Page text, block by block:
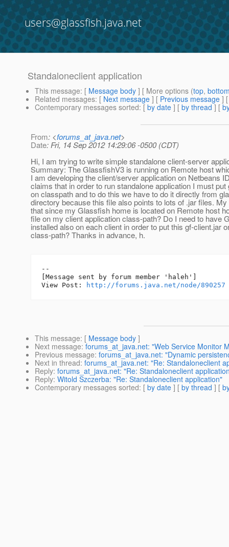
users@glassfish.java.net
Standaloneclient application
This message: [ Message body ] [ More options (top,
Related messages: [ Next message ] [ Previous message ]
Contemporary messages sorted: [ by date ] [ by thread ] [
From: <forums_at_java.net>
Date: Fri, 14 Sep 2012 14:29:06 -0500 (CDT)
Hi, I am trying to write simple standalone client-server
Summary: The GlassfishV3 is running on Remote host
I am developing the client/server application on Netbeans
claims that in order to run standalone application I must put
on classpath and to do this we have to do it directly from
directory because this file also points to lots of .jar files.
that since my Glassfish home is located on Remote host
file on my client application class-path? Do I need to have
installed also on each client in order to put this gf-client.jar
class-path? Thanks in advance, h.
--
[Message sent by forum member 'haleh']
View Post:
http://forums.java.net/node/890257
This message: [ Message body ]
Next message: forums_at_java.net: "Web Service Monitor
Previous message: forums_at_java.net: "Dynamic
Next in thread: forums_at_java.net: "Re: Standaloneclient
Reply: forums_at_java.net: "Re: Standaloneclient
Reply: Witold Szczerba: "Re: Standaloneclient application"
Contemporary messages sorted: [ by date ] [ by thread ] [